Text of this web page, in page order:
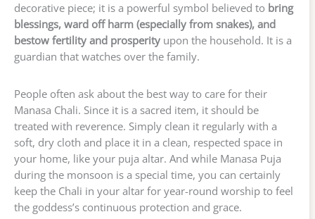
decorative piece; it is a powerful symbol believed to bring
blessings, ward off harm (especially from snakes), and
bestow fertility and prosperity upon the household. It is a
guardian that watches over the family.
People often ask about the best way to care for their
Manasa Chali. Since it is a sacred item, it should be
treated with reverence. Simply clean it regularly with a
soft, dry cloth and place it in a clean, respected space in
your home, like your puja altar. And while Manasa Puja
during the monsoon is a special time, you can certainly
keep the Chali in your altar for year-round worship to feel
the goddess’s continuous protection and grace.